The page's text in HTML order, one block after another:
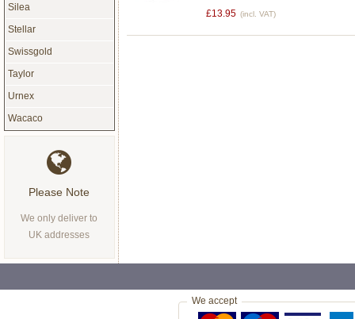
£13.95 (incl. VAT)
Silea
Stellar
Swissgold
Taylor
Urnex
Wacaco
Please Note
We only deliver to
UK addresses